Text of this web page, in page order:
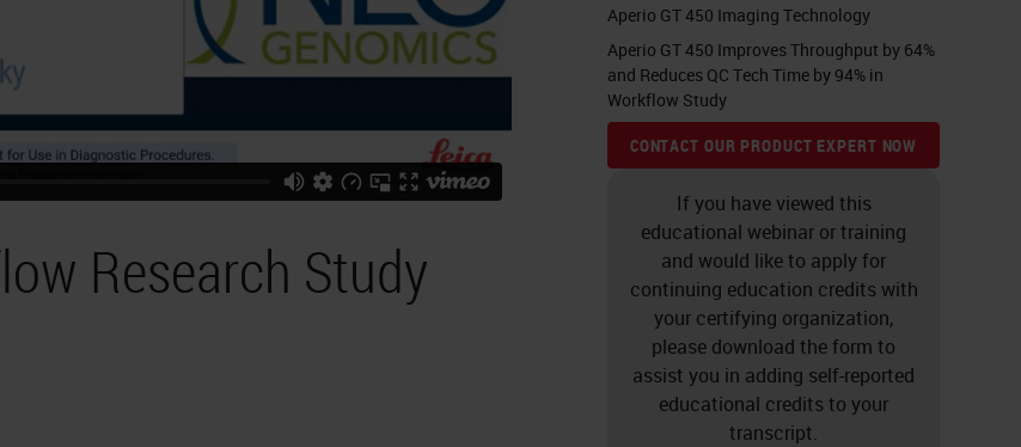
Research Study
Aperio GT 450 Imaging Technology
Aperio GT 450 Improves Throughput by 64%
and Reduces QC Tech Time by 94% in
Workflow Study
CONTACT OUR PRODUCT EXPERT NOW
If you have viewed this
educational webinar or training
and would like to apply for
continuing education credits with
your certifying organization,
please download the form to
assist you in adding self-reported
educational credits to your
transcript.